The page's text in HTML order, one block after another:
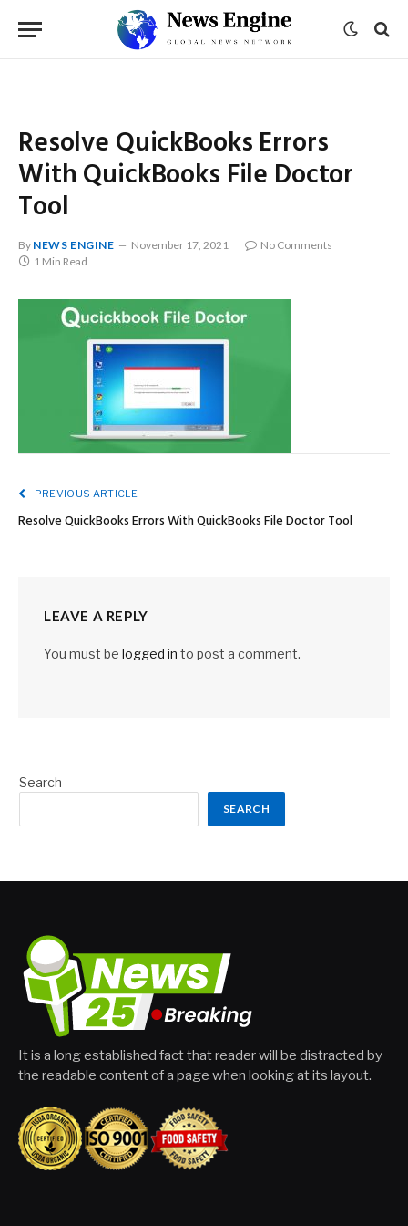
Resolve QuickBooks Errors
With QuickBooks File Doctor
Tool
By NEWS ENGINE November 17, 2021
No Comments
1 Min Read
PREVIOUS ARTICLE
Resolve QuickBooks Errors With QuickBooks File Doctor Tool
LEAVE A REPLY
You must be logged in to post a comment.
Search
SEARCH
It is a long established fact that reader will be distracted by
the readable content of a page when looking at its layout.